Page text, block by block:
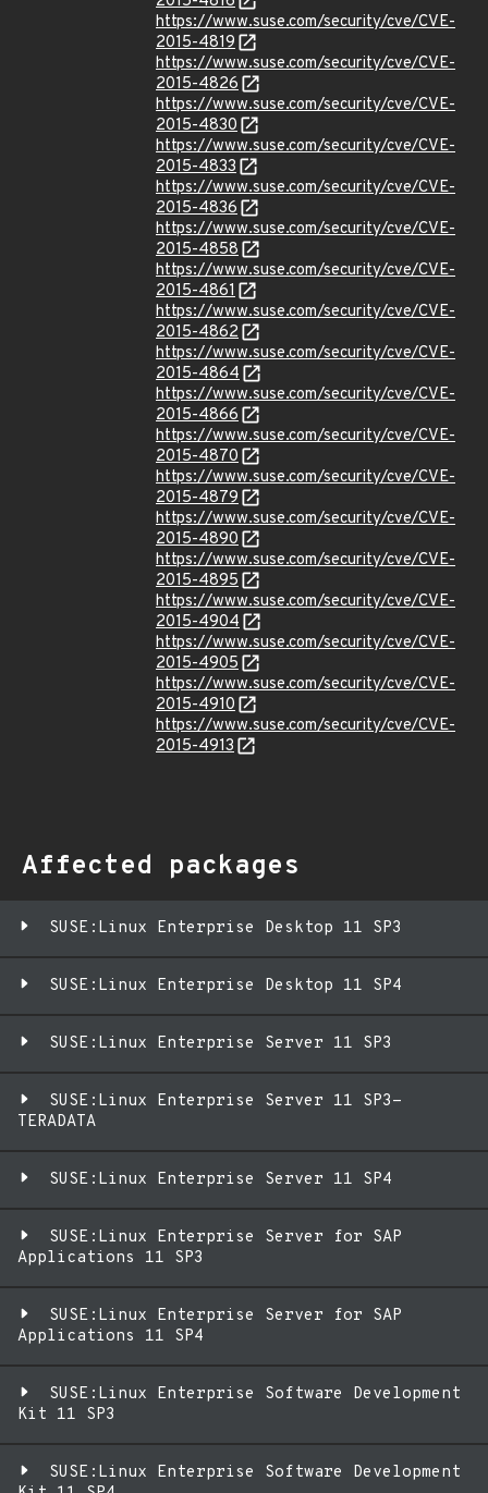
https://www.suse.com/security/cve/CVE-
2015-4819
https://www.suse.com/security/cve/CVE-
2015-4826
https://www.suse.com/security/cve/CVE-
2015-4830
https://www.suse.com/security/cve/CVE-
2015-4833
https://www.suse.com/security/cve/CVE-
2015-4836
https://www.suse.com/security/cve/CVE-
2015-4858
https://www.suse.com/security/cve/CVE-
2015-4861
https://www.suse.com/security/cve/CVE-
2015-4862
https://www.suse.com/security/cve/CVE-
2015-4864
https://www.suse.com/security/cve/CVE-
2015-4866
https://www.suse.com/security/cve/CVE-
2015-4870
https://www.suse.com/security/cve/CVE-
2015-4879
https://www.suse.com/security/cve/CVE-
2015-4890
https://www.suse.com/security/cve/CVE-
2015-4895
https://www.suse.com/security/cve/CVE-
2015-4904
https://www.suse.com/security/cve/CVE-
2015-4905
https://www.suse.com/security/cve/CVE-
2015-4910
https://www.suse.com/security/cve/CVE-
2015-4913
Affected packages
SUSE:Linux Enterprise Desktop 11 SP3
SUSE:Linux Enterprise Desktop 11 SP4
SUSE:Linux Enterprise Server 11 SP3
SUSE:Linux Enterprise Server 11 SP3-
TERADATA
SUSE:Linux Enterprise Server 11 SP4
SUSE:Linux Enterprise Server for SAP
Applications 11 SP3
SUSE:Linux Enterprise Server for SAP
Applications 11 SP4
SUSE:Linux Enterprise Software Development
Kit 11 SP3
SUSE:Linux Enterprise Software Development